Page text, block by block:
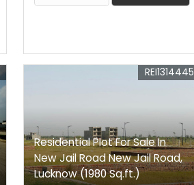
Residential Plot For Sale In
New Jail Road New Jail Road,
Lucknow (1980 Sq.ft.)
REI1314445